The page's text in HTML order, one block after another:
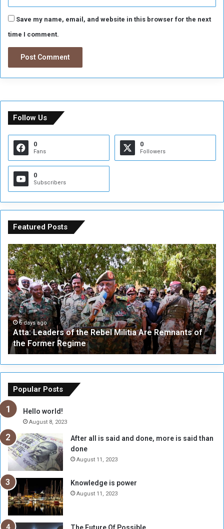
Save my name, email, and website in this browser for the next
time I comment.
Follow Us
0
Fans
0
Followers
0
Subscribers
Featured Posts
A
t
t
a
:
L
e
a
d
r
s
t
h
e
R
e
b
l
M
i
l
t
6 days ago
Atta: Leaders of the Rebel Militia Are Remnants of
the Former Regime
a
Popular Posts
Hello world!
August 8, 2023
After all is said and done, more is said than
done
August 11, 2023
Knowledge is power
August 11, 2023